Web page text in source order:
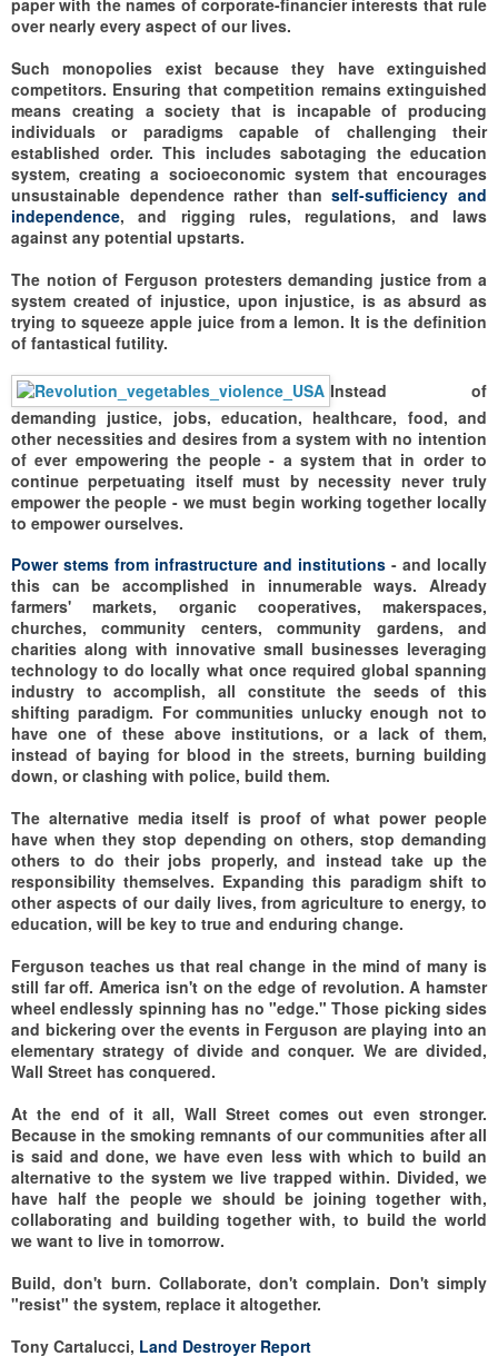
over nearly every aspect of our lives.
Such monopolies exist because they have extinguished
competitors. Ensuring that competition remains extinguished
means creating a society that is incapable of producing
individuals or paradigms capable of challenging their
established order. This includes sabotaging the education
system, creating a socioeconomic system that encourages
unsustainable dependence rather thanself-sufficiency and
independence, and rigging rules, regulations, and laws
against any potential upstarts.
The notion of Ferguson protesters demanding justice from a
system created of injustice, upon injustice, is as absurd as
trying to squeeze apple juice from a lemon. It is the definition
of fantastical futility.
Instead of
demanding justice, jobs, education, healthcare, food, and
other necessities and desires from a system with no intention
of ever empowering the people - a system that in order to
continue perpetuating itself must by necessity never truly
empower the people - we must begin working together locally
to empower ourselves.
Power stems from infrastructure and institutions - and locally
this can be accomplished in innumerable ways. Already
farmers' markets, organic cooperatives, makerspaces,
churches, community centers, community gardens, and
charities along with innovative small businesses leveraging
technology to do locally what once required global spanning
industry to accomplish, all constitute the seeds of this
shifting paradigm. For communities unlucky enough not to
have one of these above institutions, or a lack of them,
instead of baying for blood in the streets, burning building
down, or clashing with police, build them.
The alternative media itself is proof of what power people
have when they stop depending on others, stop demanding
others to do their jobs properly, and instead take up the
responsibility themselves. Expanding this paradigm shift to
other aspects of our daily lives, from agriculture to energy, to
education, will be key to true and enduring change.
Ferguson teaches us that real change in the mind of many is
still far off. America isn't on the edge of revolution. A hamster
wheel endlessly spinning has no "edge." Those picking sides
and bickering over the events in Ferguson are playing into an
elementary strategy of divide and conquer. We are divided,
Wall Street has conquered.
At the end of it all, Wall Street comes out even stronger.
Because in the smoking remnants of our communities after all
is said and done, we have even less with which to build an
alternative to the system we live trapped within. Divided, we
have half the people we should be joining together with,
collaborating and building together with, to build the world
we want to live in tomorrow.
Build, don't burn. Collaborate, don't complain. Don't simply
"resist" the system, replace it altogether.
Tony Cartalucci, Land Destroyer Report